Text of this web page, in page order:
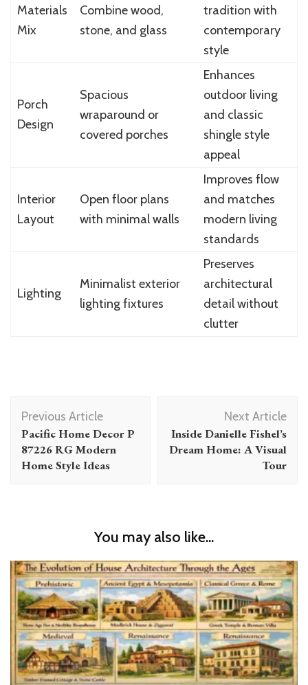
Materials
Mix
Combine wood,
stone, and glass
tradition with
contemporary
style
Porch
Design
Spacious
wraparound or
covered porches
Enhances
outdoor living
and classic
shingle style
appeal
Interior
Layout
Open floor plans
with minimal walls
Improves flow
and matches
modern living
standards
Lighting
Minimalist exterior
lighting fixtures
Preserves
architectural
detail without
clutter
Post
Navigation
Previous Article
Pacific Home Decor P
87226 RG Modern
Home Style Ideas
Next Article
Inside Danielle Fishel’s
Dream Home: A Visual
Tour
You may also like...